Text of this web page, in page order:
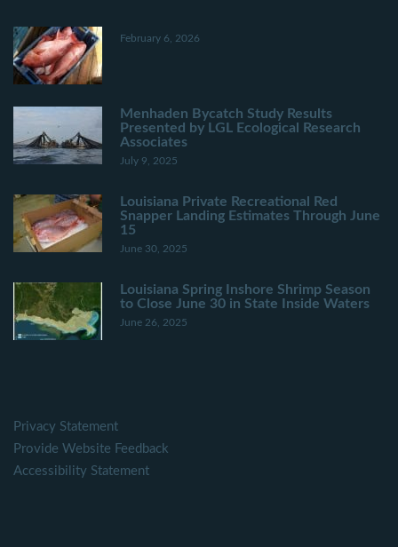
February 6, 2026
Menhaden Bycatch Study Results
Presented by LGL Ecological Research
Associates
July 9, 2025
Louisiana Private Recreational Red
Snapper Landing Estimates Through June
15
June 30, 2025
Louisiana Spring Inshore Shrimp Season
to Close June 30 in State Inside Waters
June 26, 2025
Privacy Statement
Provide Website Feedback
Accessibility Statement